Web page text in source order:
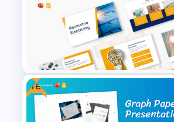
Investment Business Plan
Presentation Templates
Free